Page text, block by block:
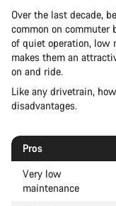
Over the last decade,
common on commuter
of quiet operation, low
makes them an
on and ride.
Like any drivetrain,
disadvantages.
Pros
Very low
maintenance